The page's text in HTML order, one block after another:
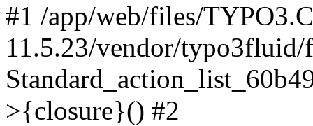
#1 /app/web/files/
11.5.23/vendor/
>{closure}() #2